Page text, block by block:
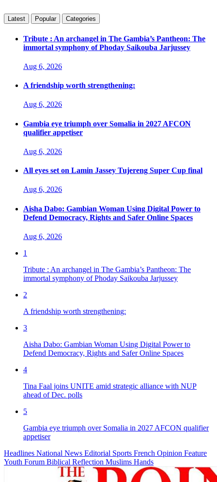
Latest Popular Categories
Tribute : An archangel in The Gambia’s Pantheon: The
immortal symphony of Phoday Saikouba Jarjussey
Aug 6, 2026
A friendship worth strengthening:
Aug 6, 2026
Gambia eye triumph over Somalia in 2027 AFCON
qualifier appetiser
Aug 6, 2026
All eyes set on Lamin Jassey Tujereng Super Cup final
Aug 6, 2026
Aisha Dabo: Gambian Woman Using Digital Power to
Defend Democracy, Rights and Safer Online Spaces
Aug 6, 2026
1
Tribute : An archangel in The Gambia’s Pantheon: The
immortal symphony of Phoday Saikouba Jarjussey
2
A friendship worth strengthening:
3
Aisha Dabo: Gambian Woman Using Digital Power to
Defend Democracy, Rights and Safer Online Spaces
4
Tina Faal joins UNITE amid strategic alliance with NUP
ahead of Dec. polls
5
Gambia eye triumph over Somalia in 2027 AFCON qualifier
appetiser
Headlines National News Editorial Sports French Opinion Feature
Youth Forum Biblical Reflection Muslims Hands